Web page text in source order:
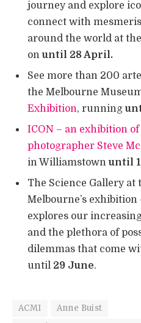
journey and explore
connect with
around the world at the
on until 28 April.
See more than 200
the Melbourne
Exhibition, running
ICON – an exhibition
photographer Steve
in Williamstown until
The Science Gallery
Melbourne’s exhibition
explores our
and the plethora of
dilemmas that come
until 29 June.
ACMI
Anne Buist